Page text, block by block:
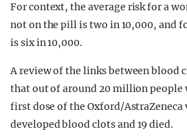
For context, the average risk for a
not on the pill is two in 10,000, and
is six in 10,000.
A review of the links between blood
that out of around 20 million people
first dose of the Oxford/AstraZeneca
developed blood clots and 19 died.